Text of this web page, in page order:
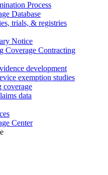
Process
Database
trials, & registries
Notice
Coverage Contracting
development
exemption studies
coverage
data
Center